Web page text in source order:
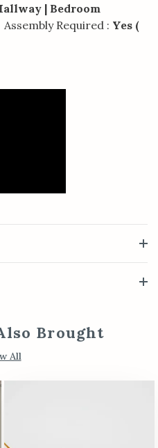
| Bedroom
Assembly Required : Yes (
Brought
All